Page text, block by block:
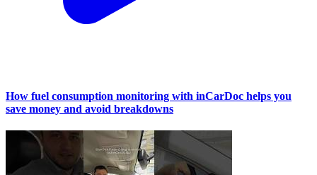
How fuel consumption monitoring with inCarDoc helps you
save money and avoid breakdowns